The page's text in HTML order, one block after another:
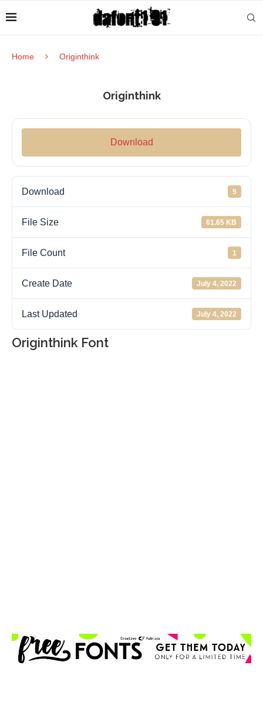
Home Originthink
Originthink
Download
Download 5
File Size 61.65 KB
File Count 1
Create Date July 4, 2022
Last Updated July 4, 2022
Originthink Font